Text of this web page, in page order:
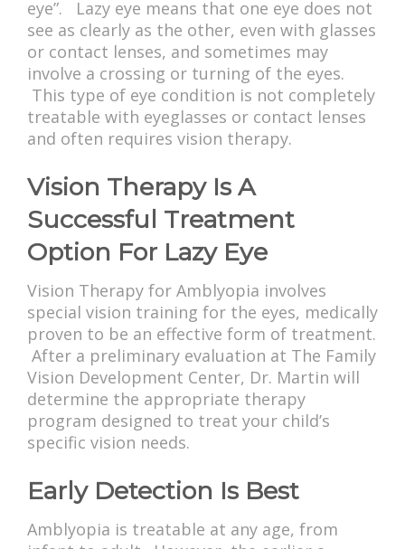
eye”. Lazy eye means that one eye does not
see as clearly as the other, even with glasses
or contact lenses, and sometimes may
involve a crossing or turning of the eyes.
This type of eye condition is not completely
treatable with eyeglasses or contact lenses
and often requires vision therapy.
Vision Therapy Is A
Successful Treatment
Option For Lazy Eye
Vision Therapy for Amblyopia involves
special vision training for the eyes, medically
proven to be an effective form of treatment.
After a preliminary evaluation at The Family
Vision Development Center, Dr. Martin will
determine the appropriate therapy
program designed to treat your child’s
specific vision needs.
Early Detection Is Best
Amblyopia is treatable at any age, from